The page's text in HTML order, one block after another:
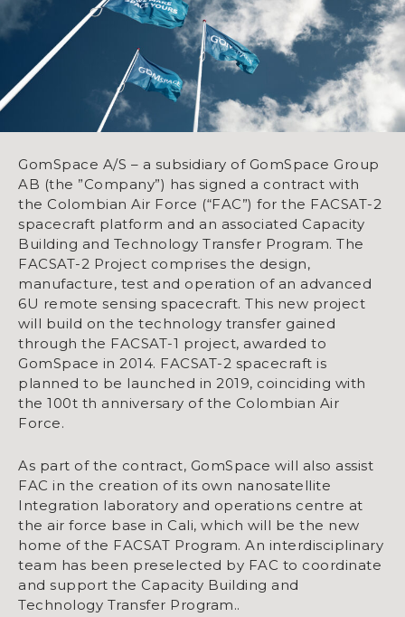
GomSpace A/S – a subsidiary of GomSpace Group
AB (the ”Company”) has signed a contract with
the Colombian Air Force (“FAC”) for the FACSAT-2
spacecraft platform and an associated Capacity
Building and Technology Transfer Program. The
FACSAT-2 Project comprises the design,
manufacture, test and operation of an advanced
6U remote sensing spacecraft. This new project
will build on the technology transfer gained
through the FACSAT-1 project, awarded to
GomSpace in 2014. FACSAT-2 spacecraft is
planned to be launched in 2019, coinciding with
the 100t th anniversary of the Colombian Air
Force.
As part of the contract, GomSpace will also assist
FAC in the creation of its own nanosatellite
Integration laboratory and operations centre at
the air force base in Cali, which will be the new
home of the FACSAT Program. An interdisciplinary
team has been preselected by FAC to coordinate
and support the Capacity Building and
Technology Transfer Program..